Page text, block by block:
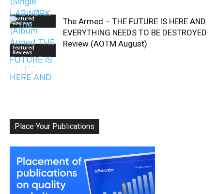
Featured
Reviews
Featured
Reviews
Album Of The
Month
The Armed – THE FUTURE IS HERE AND
EVERYTHING NEEDS TO BE DESTROYED
Review (AOTM August)
Place Your Publications